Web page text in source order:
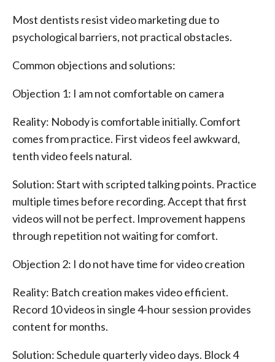
Most dentists resist video marketing due to
psychological barriers, not practical obstacles.
Common objections and solutions:
Objection 1: I am not comfortable on camera
Reality: Nobody is comfortable initially. Comfort
comes from practice. First videos feel awkward,
tenth video feels natural.
Solution: Start with scripted talking points. Practice
multiple times before recording. Accept that first
videos will not be perfect. Improvement happens
through repetition not waiting for comfort.
Objection 2: I do not have time for video creation
Reality: Batch creation makes video efficient.
Record 10 videos in single 4-hour session provides
content for months.
Solution: Schedule quarterly video days. Block 4